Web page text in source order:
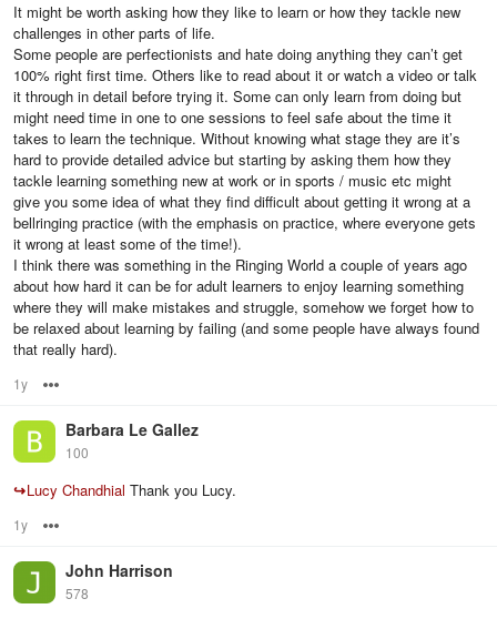
It might be worth asking how they like to learn or how they tackle new
challenges in other parts of life.
Some people are perfectionists and hate doing anything they can’t get
100% right first time. Others like to read about it or watch a video or talk
it through in detail before trying it. Some can only learn from doing but
might need time in one to one sessions to feel safe about the time it
takes to learn the technique. Without knowing what stage they are it’s
hard to provide detailed advice but starting by asking them how they
tackle learning something new at work or in sports / music etc might
give you some idea of what they find difficult about getting it wrong at a
bellringing practice (with the emphasis on practice, where everyone gets
it wrong at least some of the time!).
I think there was something in the Ringing World a couple of years ago
about how hard it can be for adult learners to enjoy learning something
where they will make mistakes and struggle, somehow we forget how to
be relaxed about learning by failing (and some people have always found
that really hard).
1y
Barbara Le Gallez
100
↪Lucy Chandhial Thank you Lucy.
1y
John Harrison
578